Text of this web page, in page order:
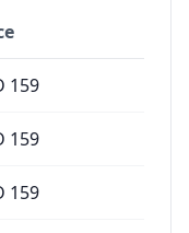
159
159
159